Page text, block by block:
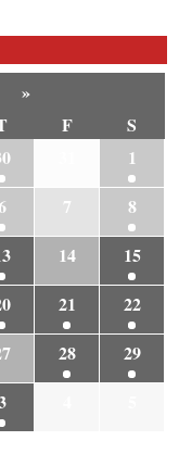
»
F
S
1
7
8
14
15
21
22
28
29